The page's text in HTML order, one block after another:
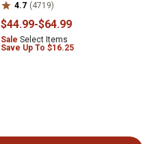
4.7 (4719)
$44.99-$64.99
Sale Select Items
Save Up To $16.25